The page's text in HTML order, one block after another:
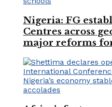
Nigeria: FG
Centres across
major reforms